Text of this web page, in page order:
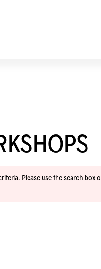
Please use the search box